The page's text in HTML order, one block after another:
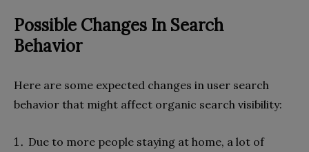
Possible Changes In Search
Behavior
Here are some expected changes in user search
behavior that might affect organic search visibility:
Due to more people staying at home, a lot of